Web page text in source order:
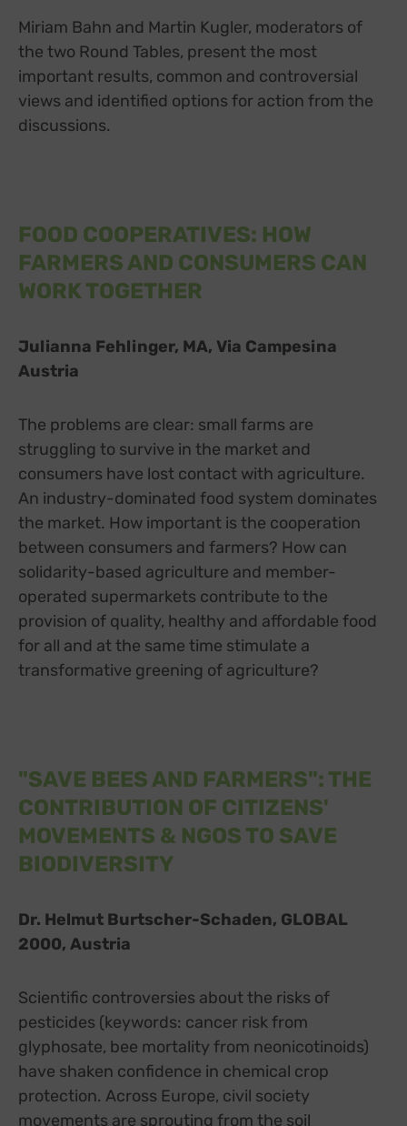
Miriam Bahn and Martin Kugler, moderators of
the two Round Tables, present the most
important results, common and controversial
views and identified options for action from the
discussions.
FOOD COOPERATIVES: HOW
FARMERS AND CONSUMERS CAN
WORK TOGETHER
Julianna Fehlinger, MA, Via Campesina
Austria
The problems are clear: small farms are
struggling to survive in the market and
consumers have lost contact with agriculture.
An industry-dominated food system dominates
the market. How important is the cooperation
between consumers and farmers? How can
solidarity-based agriculture and member-
operated supermarkets contribute to the
provision of quality, healthy and affordable food
for all and at the same time stimulate a
transformative greening of agriculture?
"SAVE BEES AND FARMERS": THE
CONTRIBUTION OF CITIZENS'
MOVEMENTS & NGOS TO SAVE
BIODIVERSITY
Dr. Helmut Burtscher-Schaden, GLOBAL
2000, Austria
Scientific controversies about the risks of
pesticides (keywords: cancer risk from
glyphosate, bee mortality from neonicotinoids)
have shaken confidence in chemical crop
protection. Across Europe, civil society
movements are sprouting from the soil